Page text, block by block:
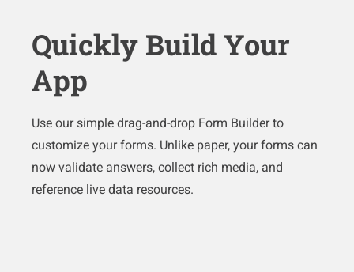
Quickly Build Your
App
Use our simple drag-and-drop Form Builder to
customize your forms. Unlike paper, your forms can
now validate answers, collect rich media, and
reference live data resources.